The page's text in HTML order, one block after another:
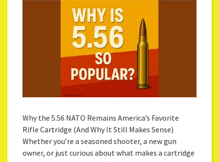
Why the 5.56 NATO Remains America’s Favorite
Rifle Cartridge (And Why It Still Makes Sense)
Whether you’re a seasoned shooter, a new gun
owner, or just curious about what makes a cartridge